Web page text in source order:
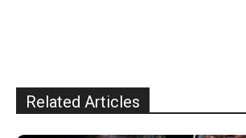
Related Articles